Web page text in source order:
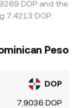
DOP and the
7.4213 DOP.
Peso
DOP
7.9036 DOP